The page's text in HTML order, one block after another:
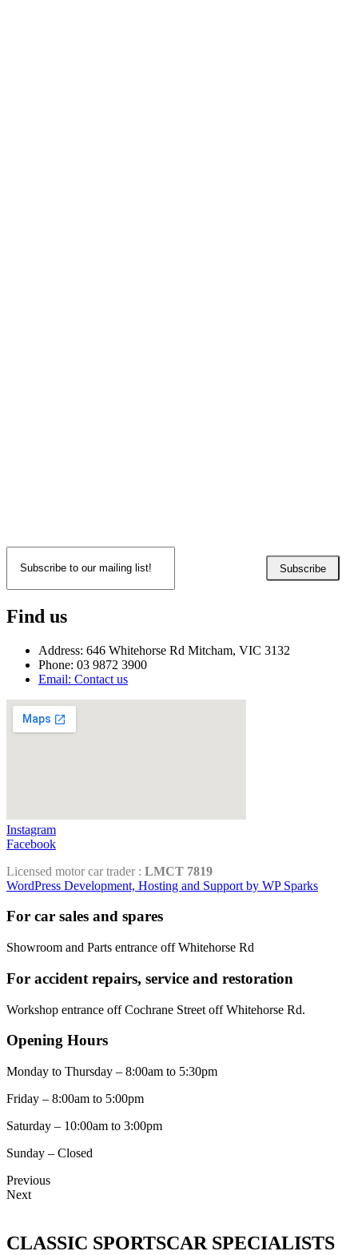
Subscribe
Find us
Address: 646 Whitehorse Rd Mitcham, VIC 3132
Phone: 03 9872 3900
Email: Contact us
Instagram
Facebook
Licensed motor car trader : LMCT 7819
WordPress Development, Hosting and Support by WP Sparks
For car sales and spares
Showroom and Parts entrance off Whitehorse Rd
For accident repairs, service and restoration
Workshop entrance off Cochrane Street off Whitehorse Rd.
Opening Hours
Monday to Thursday – 8:00am to 5:30pm
Friday – 8:00am to 5:00pm
Saturday – 10:00am to 3:00pm
Sunday – Closed
Previous
Next
CLASSIC SPORTSCAR SPECIALISTS